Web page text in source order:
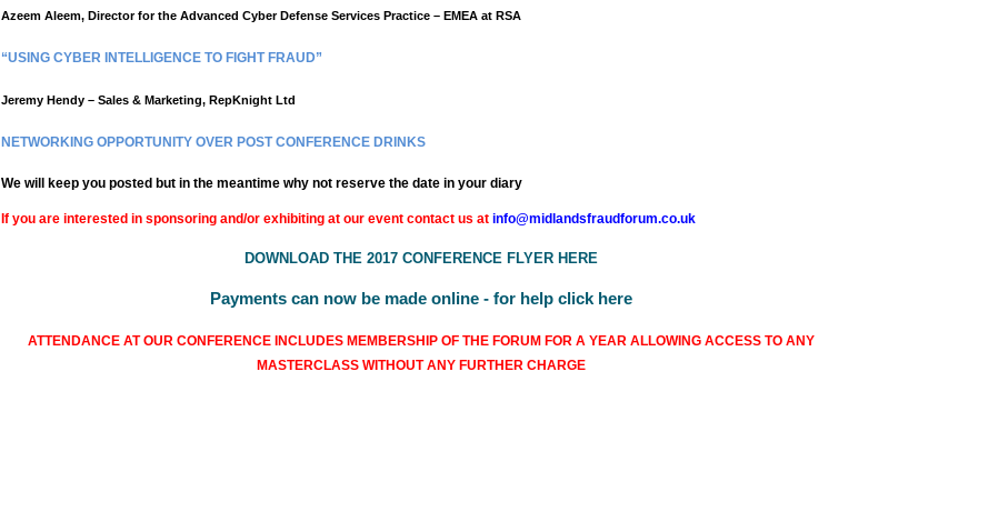
Azeem Aleem, Director for the Advanced Cyber Defense Services Practice – EMEA at RSA
“USING CYBER INTELLIGENCE TO FIGHT FRAUD”
Jeremy Hendy – Sales & Marketing, RepKnight Ltd
NETWORKING OPPORTUNITY OVER POST CONFERENCE DRINKS
We will keep you posted but in the meantime why not reserve the date in your diary
If you are interested in sponsoring and/or exhibiting at our event contact us at info@midlandsfraudforum.co.uk
DOWNLOAD THE 2017 CONFERENCE FLYER HERE
Payments can now be made online - for help click here
ATTENDANCE AT OUR CONFERENCE INCLUDES MEMBERSHIP OF THE FORUM FOR A YEAR ALLOWING ACCESS TO ANY
MASTERCLASS WITHOUT ANY FURTHER CHARGE